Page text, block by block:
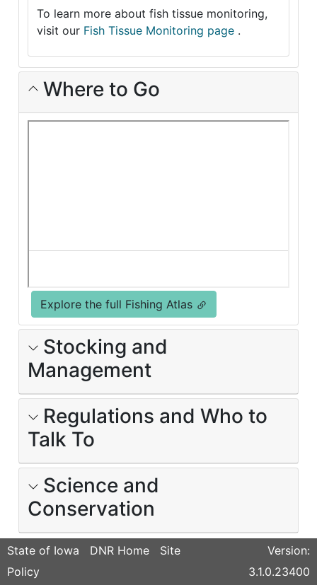
To learn more about fish tissue monitoring,
visit our Fish Tissue Monitoring page .
Where to Go
Explore the full Fishing Atlas
Stocking and
Management
Regulations and Who to
Talk To
Science and
Conservation
State of Iowa DNR Home
Site
Policy
Version:
3.1.0.23400